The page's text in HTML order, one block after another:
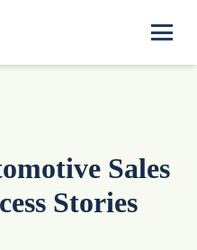
Sales
Stories